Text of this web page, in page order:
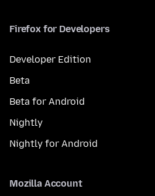
Firefox for Developers
Developer Edition
Beta
Beta for Android
Nightly
Nightly for Android
Mozilla Account